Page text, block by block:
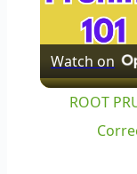
Watch on
ROOT